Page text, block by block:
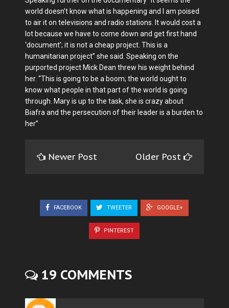
world doesn’t know what is happening and I am poised
to air it on televisions and radio stations. It would cost a
lot because we have to come down and get first hand
‘document’; it is not a cheap project. This is a
humanitarian project” she said. Speaking on the
purported project Mick Dean threw his weight behind
her. “This is going to be a boom; the world ought to
know what people in that part of the world is going
through. Mary is up to the task, she is crazy about
Biafra and the persecution of their leader is a burden to
her”
Newer Post Older Post
FACEBOOK TWEETER GOOGLE+
PINTEREST
19 COMMENTS